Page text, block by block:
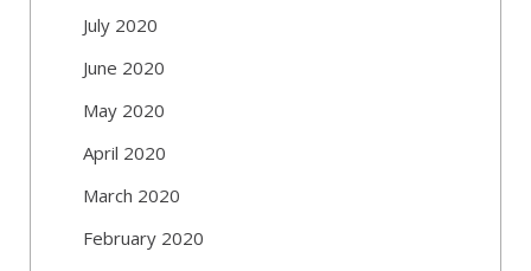
July 2020
June 2020
May 2020
April 2020
March 2020
February 2020